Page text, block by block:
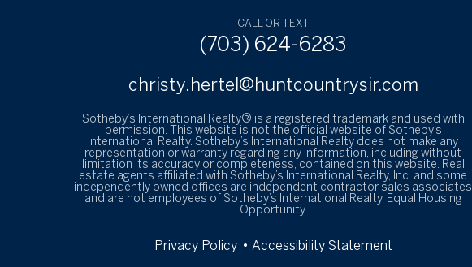
CALL OR TEXT
(703) 624-6283
christy.hertel@huntcountrysir.com
Sotheby’s International Realty® is a registered trademark and used with
permission. This website is not the official website of Sotheby’s
International Realty. Sotheby’s International Realty does not make any
representation or warranty regarding any information, including without
limitation its accuracy or completeness, contained on this website. Real
estate agents affiliated with Sotheby’s International Realty, Inc. and some
independently owned offices are independent contractor sales associates
and are not employees of Sotheby’s International Realty. Equal Housing
Opportunity.
Privacy Policy• Accessibility Statement